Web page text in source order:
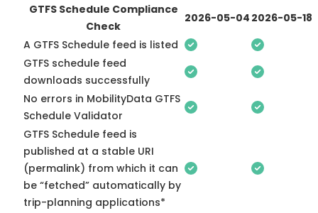
GTFS Schedule Compliance
Check
2026-05-04 2026-05-18
A GTFS Schedule feed is listed
GTFS schedule feed
downloads successfully
No errors in MobilityData GTFS
Schedule Validator
GTFS Schedule feed is
published at a stable URI
(permalink) from which it can
be “fetched” automatically by
trip-planning applications*